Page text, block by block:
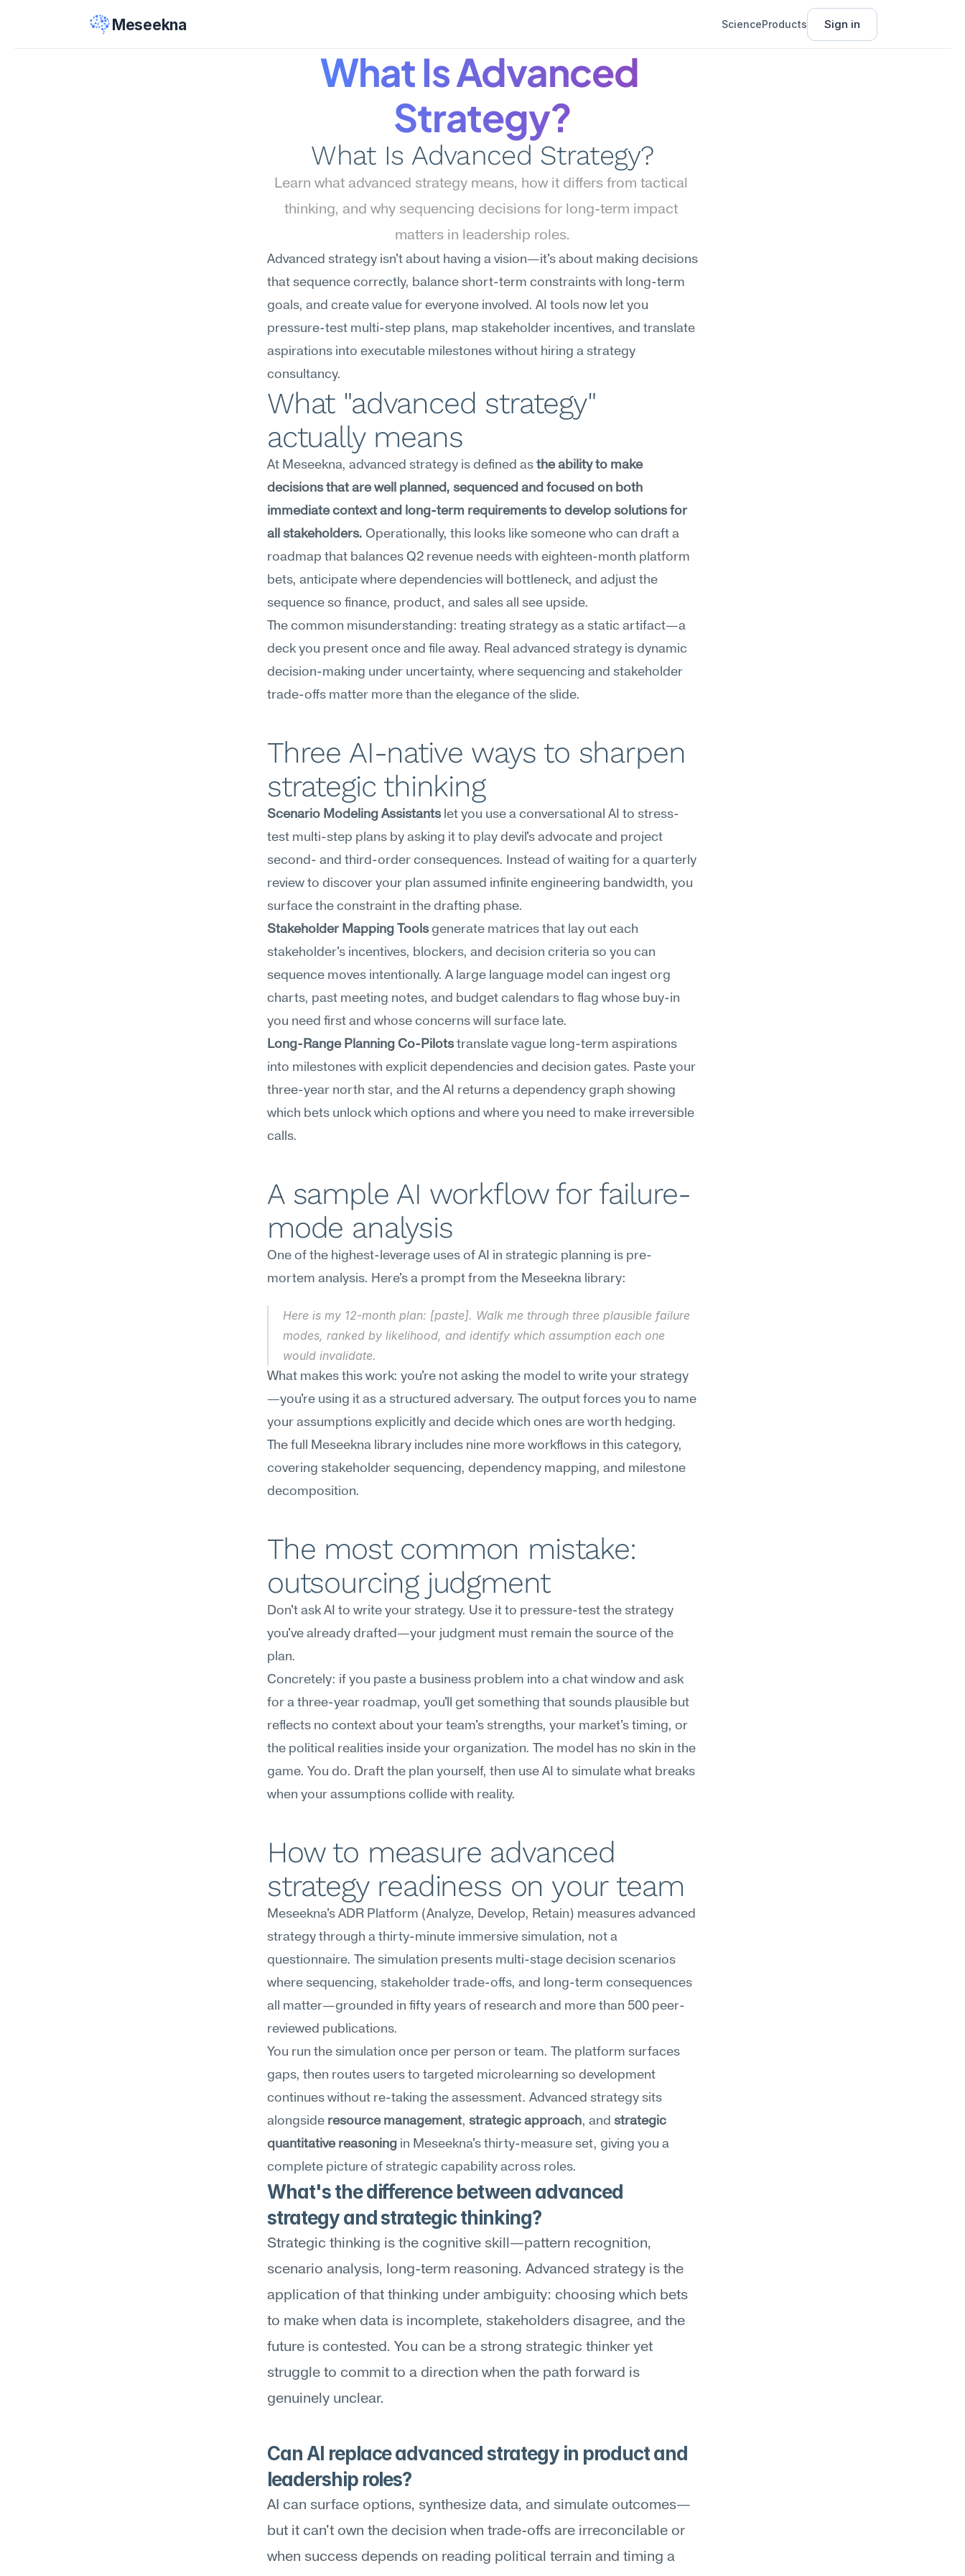
Meseekna ScienceProducts Sign in
What Is Advanced
Strategy?
What Is Advanced Strategy?
Learn what advanced strategy means, how it differs from tactical
thinking, and why sequencing decisions for long-term impact
matters in leadership roles.
Advanced strategy isn't about having a vision—it's about making decisions
that sequence correctly, balance short-term constraints with long-term
goals, and create value for everyone involved. AI tools now let you
pressure-test multi-step plans, map stakeholder incentives, and translate
aspirations into executable milestones without hiring a strategy
consultancy.
What "advanced strategy"
actually means
At Meseekna, advanced strategy is defined as the ability to make
decisions that are well planned, sequenced and focused on both
immediate context and long-term requirements to develop solutions for
all stakeholders. Operationally, this looks like someone who can draft a
roadmap that balances Q2 revenue needs with eighteen-month platform
bets, anticipate where dependencies will bottleneck, and adjust the
sequence so finance, product, and sales all see upside.
The common misunderstanding: treating strategy as a static artifact—a
deck you present once and file away. Real advanced strategy is dynamic
decision-making under uncertainty, where sequencing and stakeholder
trade-offs matter more than the elegance of the slide.
Three AI-native ways to sharpen
strategic thinking
Scenario Modeling Assistants let you use a conversational AI to stress-
test multi-step plans by asking it to play devil's advocate and project
second- and third-order consequences. Instead of waiting for a quarterly
review to discover your plan assumed infinite engineering bandwidth, you
surface the constraint in the drafting phase.
Stakeholder Mapping Tools generate matrices that lay out each
stakeholder's incentives, blockers, and decision criteria so you can
sequence moves intentionally. A large language model can ingest org
charts, past meeting notes, and budget calendars to flag whose buy-in
you need first and whose concerns will surface late.
Long-Range Planning Co-Pilots translate vague long-term aspirations
into milestones with explicit dependencies and decision gates. Paste your
three-year north star, and the AI returns a dependency graph showing
which bets unlock which options and where you need to make irreversible
calls.
A sample AI workflow for failure-
mode analysis
One of the highest-leverage uses of AI in strategic planning is pre-
mortem analysis. Here's a prompt from the Meseekna library:
Here is my 12-month plan: [paste]. Walk me through three plausible failure
modes, ranked by likelihood, and identify which assumption each one
would invalidate.
What makes this work: you're not asking the model to write your strategy
—you're using it as a structured adversary. The output forces you to name
your assumptions explicitly and decide which ones are worth hedging.
The full Meseekna library includes nine more workflows in this category,
covering stakeholder sequencing, dependency mapping, and milestone
decomposition.
The most common mistake:
outsourcing judgment
Don't ask AI to write your strategy. Use it to pressure-test the strategy
you've already drafted—your judgment must remain the source of the
plan.
Concretely: if you paste a business problem into a chat window and ask
for a three-year roadmap, you'll get something that sounds plausible but
reflects no context about your team's strengths, your market's timing, or
the political realities inside your organization. The model has no skin in the
game. You do. Draft the plan yourself, then use AI to simulate what breaks
when your assumptions collide with reality.
How to measure advanced
strategy readiness on your team
Meseekna's ADR Platform (Analyze, Develop, Retain) measures advanced
strategy through a thirty-minute immersive simulation, not a
questionnaire. The simulation presents multi-stage decision scenarios
where sequencing, stakeholder trade-offs, and long-term consequences
all matter—grounded in fifty years of research and more than 500 peer-
reviewed publications.
You run the simulation once per person or team. The platform surfaces
gaps, then routes users to targeted microlearning so development
continues without re-taking the assessment. Advanced strategy sits
alongside resource management, strategic approach, and strategic
quantitative reasoning in Meseekna's thirty-measure set, giving you a
complete picture of strategic capability across roles.
What's the difference between advanced
strategy and strategic thinking?
Strategic thinking is the cognitive skill—pattern recognition,
scenario analysis, long-term reasoning. Advanced strategy is the
application of that thinking under ambiguity: choosing which bets
to make when data is incomplete, stakeholders disagree, and the
future is contested. You can be a strong strategic thinker yet
struggle to commit to a direction when the path forward is
genuinely unclear.
Can AI replace advanced strategy in product and
leadership roles?
AI can surface options, synthesize data, and simulate outcomes—
but it can't own the decision when trade-offs are irreconcilable or
when success depends on reading political terrain and timing a